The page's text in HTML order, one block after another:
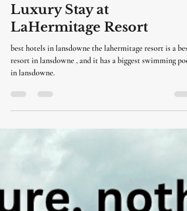
LaHermitage Resort
Jun 16
3 min read
Hotels in Lansdowne |
Luxury Stay at
in lansdowne.